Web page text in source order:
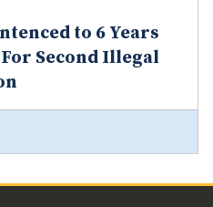
to 6 Years
Second Illegal